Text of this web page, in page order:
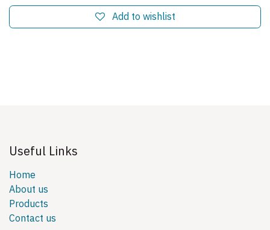
Add to wishlist
Useful Links
Home
About us
Products
Contact us